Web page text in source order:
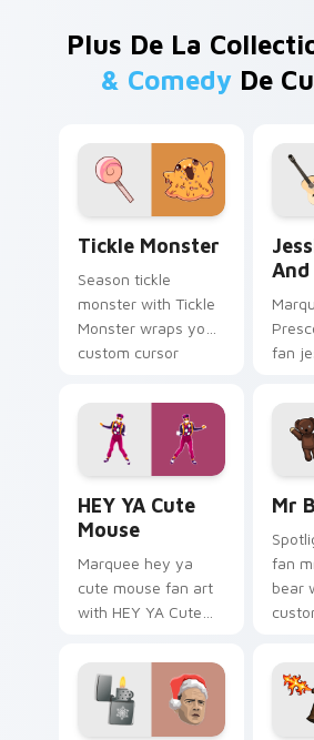
Plus De La
& ComedyDe
Tickle Monster
Season tickle
monster with Tickle
Monster wraps your
custom cursor
fan charm.
fan
with
HEY YA Cute
Mouse
Marquee hey ya
cute mouse fan art
with HEY YA Cute
your custom cursor
pointer with binge
watch desktop flair.
Mr
fan
bear
fan